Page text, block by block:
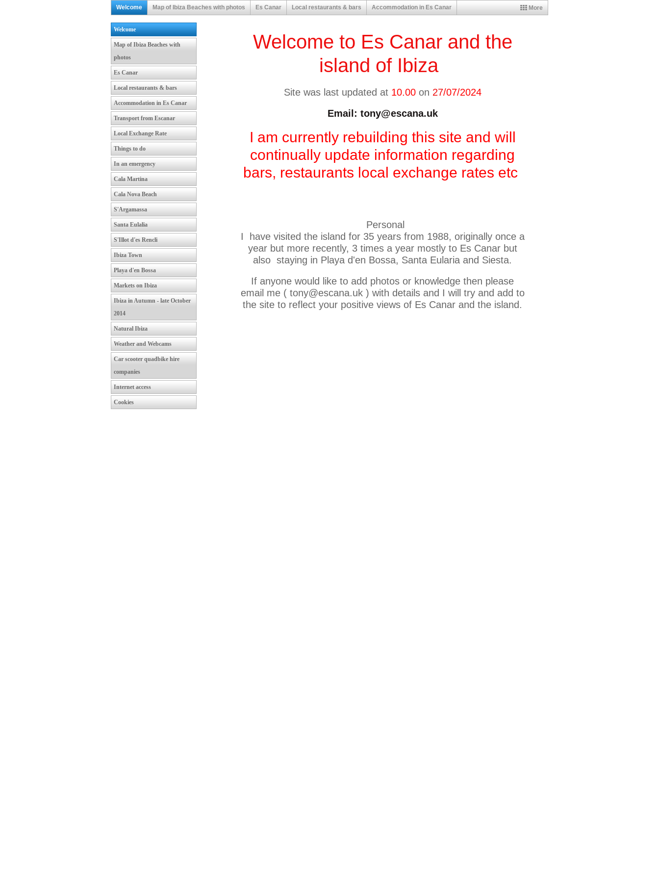
More
Welcome Map of Ibiza Beaches with photos Es Canar Local restaurants & bars Accommodation in Es Canar
Welcome
Map of Ibiza Beaches with
photos
Es Canar
Local restaurants & bars
Accommodation in Es Canar
Transport from Escanar
Local Exchange Rate
Things to do
In an emergency
Cala Martina
Cala Nova Beach
S'Argamassa
Santa Eulalia
S'Illot d'es Rencli
Ibiza Town
Playa d'en Bossa
Markets on Ibiza
Ibiza in Autumn - late October
2014
Natural Ibiza
Weather and Webcams
Car scooter quadbike hire
companies
Internet access
Cookies
Welcome to Es Canar and the
island of Ibiza
Site was last updated at 10.00 on 27/07/2024
Email: tony@escana.uk
I am currently rebuilding this site and will
continually update information regarding
bars, restaurants local exchange rates etc
Personal
I have visited the island for 35 years from 1988, originally once a
year but more recently, 3 times a year mostly to Es Canar but
also staying in Playa d'en Bossa, Santa Eularia and Siesta.
If anyone would like to add photos or knowledge then please
email me ( tony@escana.uk ) with details and I will try and add to
the site to reflect your positive views of Es Canar and the island.